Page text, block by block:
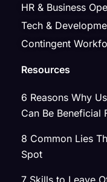
HR & Business
Tech &
Contingent
Resources
6 Reasons Why
Can Be Beneficial
8 Common Lies
Spot
7 Skills to Leave